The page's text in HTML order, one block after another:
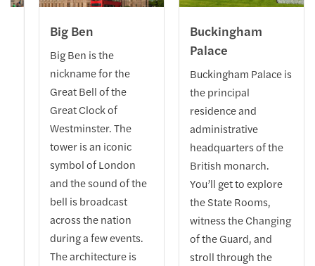
Big Ben
Big Ben is the
nickname for the
Great Bell of the
Great Clock of
Westminster. The
tower is an iconic
symbol of London
and the sound of the
bell is broadcast
across the nation
during a few events.
The architecture is
Buckingham
Palace
Buckingham Palace is
the principal
residence and
administrative
headquarters of the
British monarch.
You’ll get to explore
the State Rooms,
witness the Changing
of the Guard, and
stroll through the